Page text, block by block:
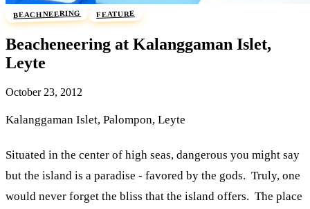
BEACHNEERING FEATURE
Beacheneering at Kalanggaman Islet,
Leyte
October 23, 2012
Kalanggaman Islet, Palompon, Leyte
Situated in the center of high seas, dangerous you might say
but the island is a paradise - favored by the gods. Truly, one
would never forget the bliss that the island offers. The place